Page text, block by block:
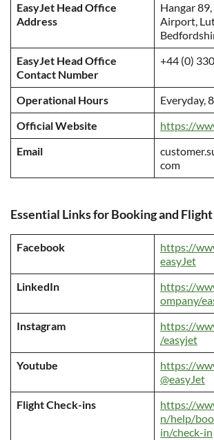
EasyJet Head Office
Address
Hangar
Airport,
EasyJet Head Office
Contact Number
+44 (0)
Operational Hours
Everyday,
Official Website
https://
Email
com
Essential Links for Booking and
Facebook
https://
easyJet
LinkedIn
https://
ompany/
Instagram
https://
/easyjet
Youtube
https://
@easyJet
Flight Check-ins
https://
n/help/
in/check-in